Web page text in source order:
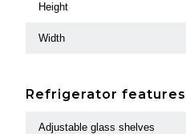
Height
Width
Refrigerator features
Adjustable glass shelves